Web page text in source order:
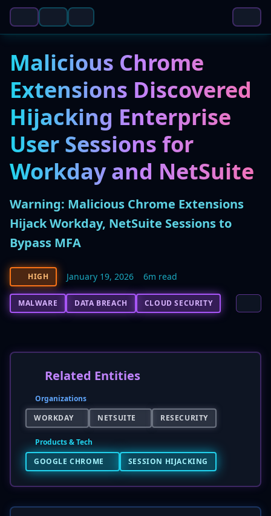
Malicious Chrome
Extensions Discovered
Hijacking Enterprise
User Sessions for
Workday and NetSuite
Warning: Malicious Chrome Extensions
Hijack Workday, NetSuite Sessions to
Bypass MFA
HIGH January 19, 2026 6m read
MALWARE DATA BREACH CLOUD SECURITY
Related Entities
Organizations
WORKDAY
NETSUITE RESECURITY
Products & Tech
GOOGLE CHROME
SESSION HIJACKING